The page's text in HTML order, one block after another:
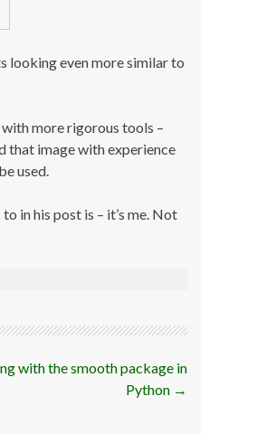
looking even more similar to
more rigorous tools –
that image with experience
used.
in his post is – it’s me. Not
with the smooth package in
Python →